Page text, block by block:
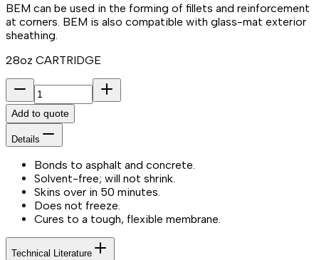
BEM can be used in the forming of fillets and reinforcement
at corners. BEM is also compatible with glass-mat exterior
sheathing.
28oz CARTRIDGE
Add to quote
Details
Bonds to asphalt and concrete.
Solvent-free; will not shrink.
Skins over in 50 minutes.
Does not freeze.
Cures to a tough, flexible membrane.
Technical Literature